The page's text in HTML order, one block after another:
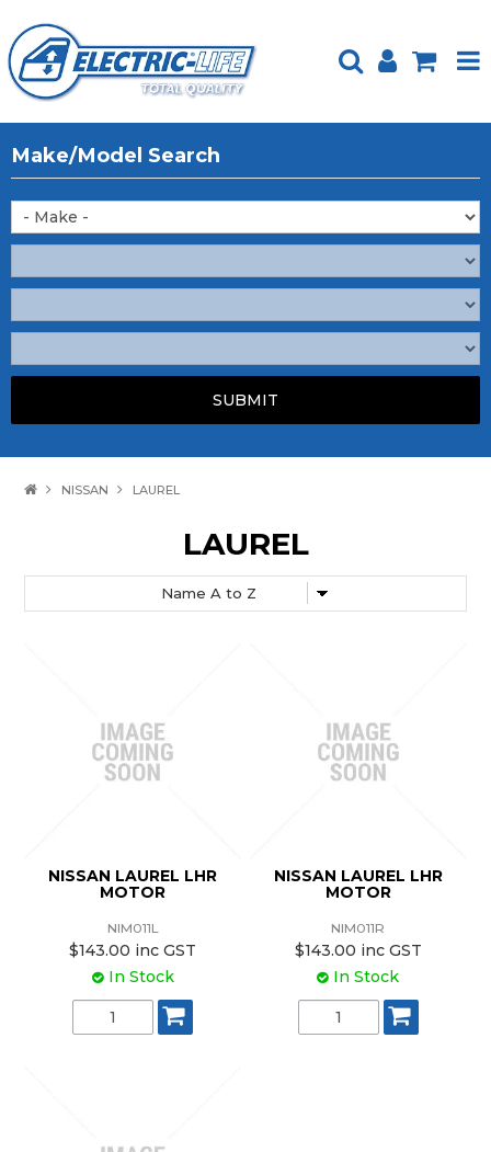
ABOUT US
WEBSITE GUIDE
TECH TIPS
REPAIR SERVICE
Make/Model Search
NISSAN LAUREL
LAUREL
NISSAN LAUREL LHR
MOTOR
NIM011L
$143.00 inc GST
In Stock
NISSAN LAUREL LHR
MOTOR
NIM011R
$143.00 inc GST
In Stock